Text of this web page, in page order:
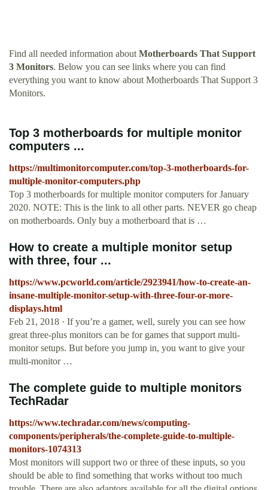
Find all needed information about Motherboards That Support
3 Monitors. Below you can see links where you can find
everything you want to know about Motherboards That Support 3
Monitors.
Top 3 motherboards for multiple monitor
computers ...
https://multimonitorcomputer.com/top-3-motherboards-for-
multiple-monitor-computers.php
Top 3 motherboards for multiple monitor computers for January
2020. NOTE: This is the link to all other parts. NEVER go cheap
on motherboards. Only buy a motherboard that is …
How to create a multiple monitor setup
with three, four ...
https://www.pcworld.com/article/2923941/how-to-create-an-
insane-multiple-monitor-setup-with-three-four-or-more-
displays.html
Feb 21, 2018 · If you’re a gamer, well, surely you can see how
great three-plus monitors can be for games that support multi-
monitor setups. But before you jump in, you want to give your
multi-monitor …
The complete guide to multiple monitors
TechRadar
https://www.techradar.com/news/computing-
components/peripherals/the-complete-guide-to-multiple-
monitors-1074313
Most monitors will support two or three of these inputs, so you
should be able to find something that works without too much